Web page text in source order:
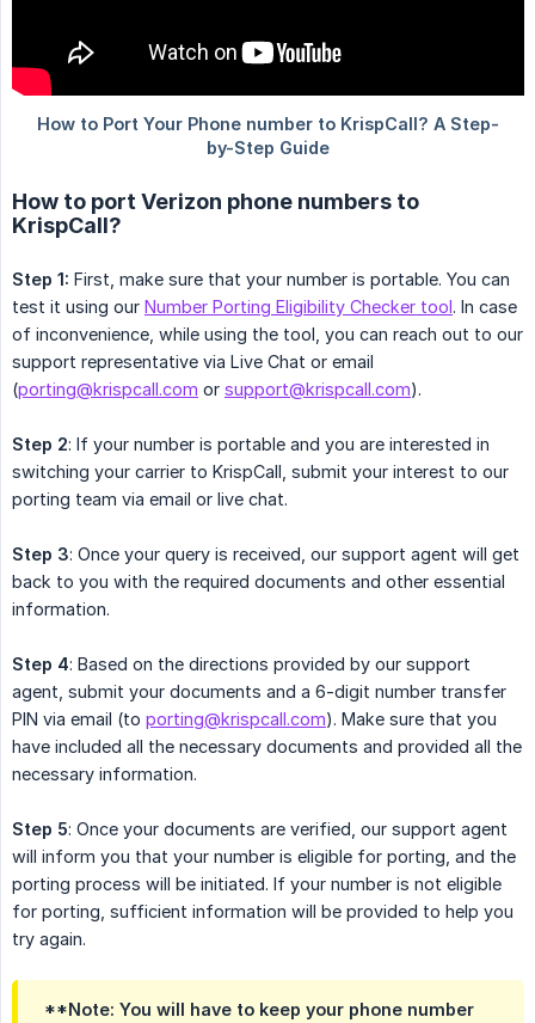
How to port Verizon phone numbers to
KrispCall?
Step 1: First, make sure that your number is portable. You can
test it using our Number Porting Eligibility Checker tool. In case
of inconvenience, while using the tool, you can reach out to our
support representative via Live Chat or email
(porting@krispcall.com or support@krispcall.com).
Step 2: If your number is portable and you are interested in
switching your carrier to KrispCall, submit your interest to our
porting team via email or live chat.
Step 3: Once your query is received, our support agent will get
back to you with the required documents and other essential
information.
Step 4: Based on the directions provided by our support
agent, submit your documents and a 6-digit number transfer
PIN via email (to porting@krispcall.com). Make sure that you
have included all the necessary documents and provided all the
necessary information.
Step 5: Once your documents are verified, our support agent
will inform you that your number is eligible for porting, and the
porting process will be initiated. If your number is not eligible
for porting, sufficient information will be provided to help you
try again.
**Note: You will have to keep your phone number